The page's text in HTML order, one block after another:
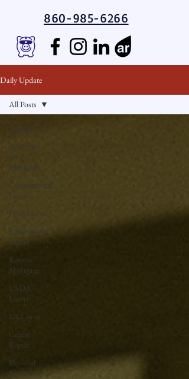
860-985-6266
Daily Update
All Posts
Applying
for a
Mortgage
Conventional
Loans
FHA Loans
Renovation
Loans
Reverse
Mortgage
USDA
Loans
VA Loans
Credit
Repair
Personal
Finance
All Posts